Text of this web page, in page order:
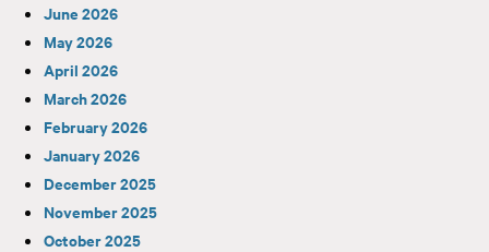
June 2026
May 2026
April 2026
March 2026
February 2026
January 2026
December 2025
November 2025
October 2025